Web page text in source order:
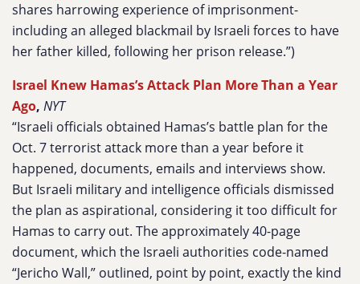
shares harrowing experience of imprisonment-
including an alleged blackmail by Israeli forces to have
her father killed, following her prison release.”)
Israel Knew Hamas’s Attack Plan More Than a Year
Ago, NYT
“Israeli officials obtained Hamas’s battle plan for the
Oct. 7 terrorist attack more than a year before it
happened, documents, emails and interviews show.
But Israeli military and intelligence officials dismissed
the plan as aspirational, considering it too difficult for
Hamas to carry out. The approximately 40-page
document, which the Israeli authorities code-named
“Jericho Wall,” outlined, point by point, exactly the kind